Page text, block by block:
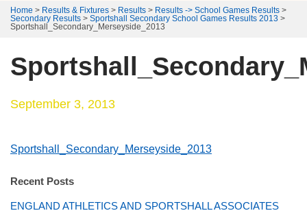
Home > Results & Fixtures > Results > Results -> School Games Results >
Secondary Results > Sportshall Secondary School Games Results 2013 >
Sportshall_Secondary_Merseyside_2013
September 3, 2013
Sportshall_Secondary_Merseyside_2013
Recent Posts
ENGLAND ATHLETICS AND SPORTSHALL ASSOCIATES